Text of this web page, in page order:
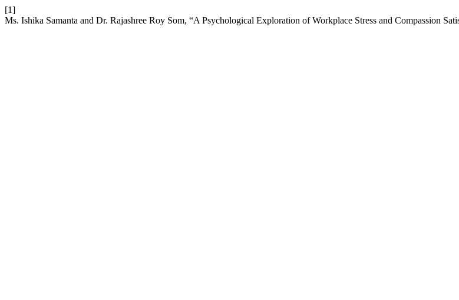
[1]
Ms. Ishika Samanta and Dr. Rajashree Roy Som, “A Psychological Exploration of Workplace Stress and Compassion